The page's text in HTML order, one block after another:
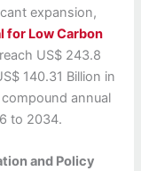
expansion,
for Low Carbon
US$ 243.8
140.31 Billion in
annual
to 2034.
and Policy